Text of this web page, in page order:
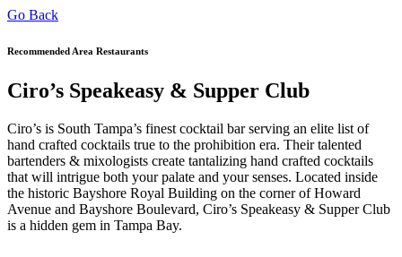
Go Back
Recommended Area Restaurants
Ciro’s Speakeasy & Supper Club
Ciro’s is South Tampa’s finest cocktail bar serving an elite list of
hand crafted cocktails true to the prohibition era. Their talented
bartenders & mixologists create tantalizing hand crafted cocktails
that will intrigue both your palate and your senses. Located inside
the historic Bayshore Royal Building on the corner of Howard
Avenue and Bayshore Boulevard, Ciro’s Speakeasy & Supper Club
is a hidden gem in Tampa Bay.